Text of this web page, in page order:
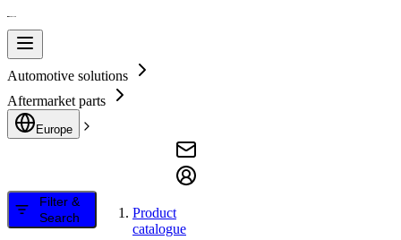
Automotive solutions
Aftermarket parts
Europe
Filter &
Search
Product
catalogue